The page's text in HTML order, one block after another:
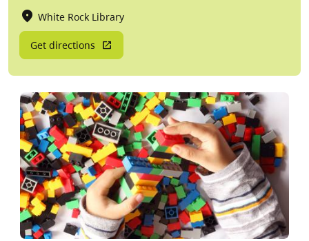
White Rock Library
Get directions